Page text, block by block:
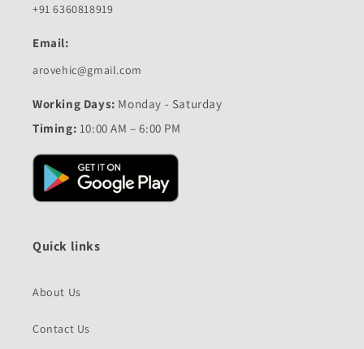
+91 6360818919
Email:
arovehic@gmail.com
Working Days: Monday - Saturday
Timing: 10:00 AM – 6:00 PM
Quick links
About Us
Contact Us